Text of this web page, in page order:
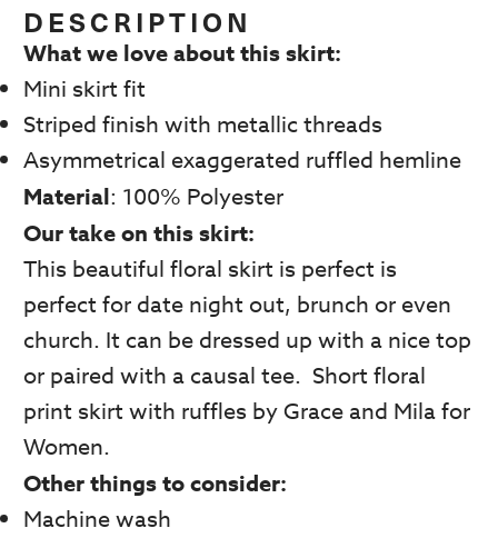
DESCRIPTION
What we love about this skirt:
Mini skirt fit
Striped finish with metallic threads
Asymmetrical exaggerated ruffled hemline
Material: 100% Polyester
Our take on this skirt:
This beautiful floral skirt is perfect is
perfect for date night out, brunch or even
church. It can be dressed up with a nice top
or paired with a causal tee. Short floral
print skirt with ruffles by Grace and Mila for
Women.
Other things to consider:
Machine wash